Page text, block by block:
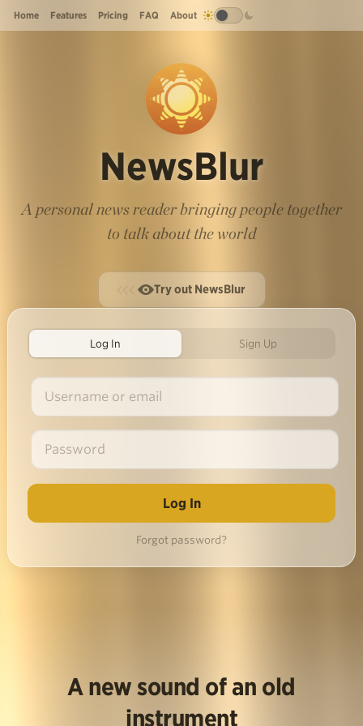
Home Features Pricing FAQ About
NewsBlur
A personal news reader bringing people together
to talk about the world
Try out NewsBlur
Log In Sign Up
Forgot password?
A new sound of an old
instrument